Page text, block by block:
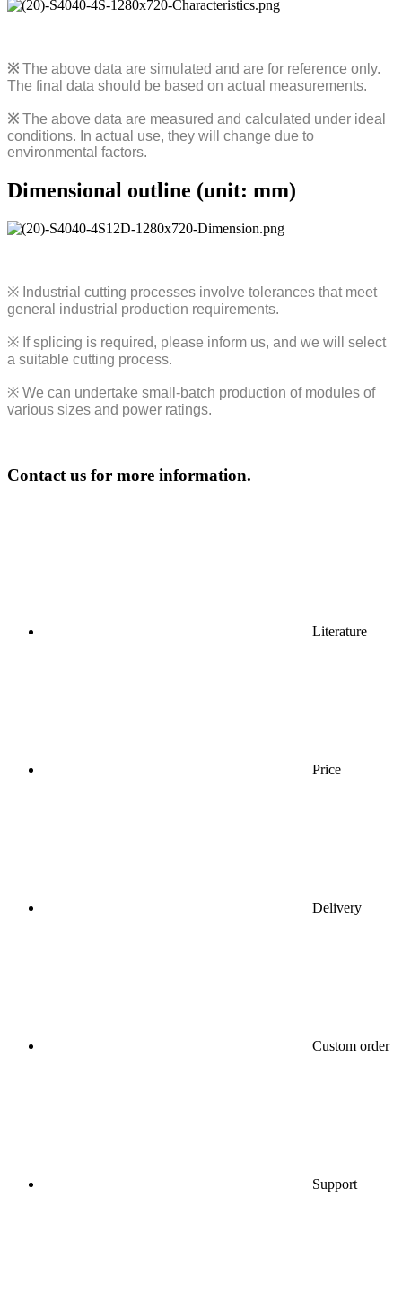
※ The above data are simulated and are for reference only.
The final data should be based on actual measurements.
※ The above data are measured and calculated under ideal
conditions. In actual use, they will change due to
environmental factors.
Dimensional outline (unit: mm)
※ Industrial cutting processes involve tolerances that meet
general industrial production requirements.
※ If splicing is required, please inform us, and we will select
a suitable cutting process.
※ We can undertake small-batch production of modules of
various sizes and power ratings.
Contact us for more information.
Literature
Price
Delivery
Custom order
Support